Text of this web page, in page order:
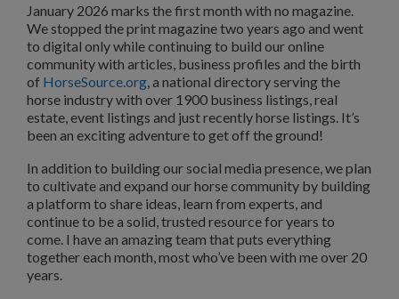
January 2026 marks the first month with no magazine.
We stopped the print magazine two years ago and went
to digital only while continuing to build our online
community with articles, business profiles and the birth
of HorseSource.org, a national directory serving the
horse industry with over 1900 business listings, real
estate, event listings and just recently horse listings. It’s
been an exciting adventure to get off the ground!
In addition to building our social media presence, we plan
to cultivate and expand our horse community by building
a platform to share ideas, learn from experts, and
continue to be a solid, trusted resource for years to
come. I have an amazing team that puts everything
together each month, most who’ve been with me over 20
years.